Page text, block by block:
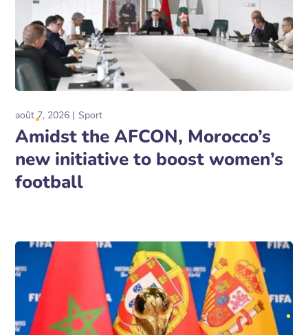
août 7, 2026 Sport
Amidst the AFCON, Morocco’s
new initiative to boost women’s
football